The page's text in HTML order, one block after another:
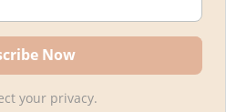
your privacy.